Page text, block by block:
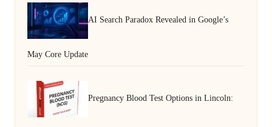
AI Search Paradox Revealed in Google’s
May Core Update
Pregnancy Blood Test Options in Lincoln: